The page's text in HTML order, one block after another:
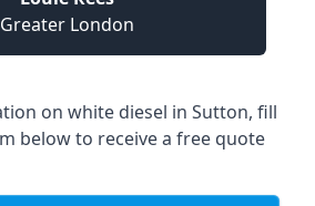
Greater London
on white diesel in Sutton, fill
below to receive a free quote